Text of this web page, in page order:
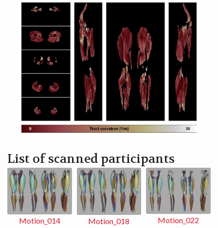
List of scanned participants
Motion_014 Motion_018 Motion_022